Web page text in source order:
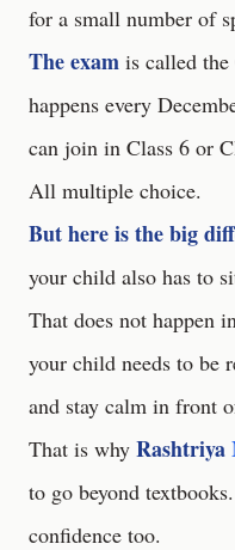
for a small number of
The exam is called
happens every
can join in Class 6 or
All multiple choice.
But here is the big
your child also has to
That does not happen
your child needs to be
and stay calm in front
That is why Rashtriya
to go beyond
confidence too.